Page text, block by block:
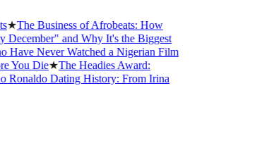
of Afrobeats: How
and Why It's the Biggest
Watched a Nigerian Film
★The Headies Award:
Dating History: From Irina